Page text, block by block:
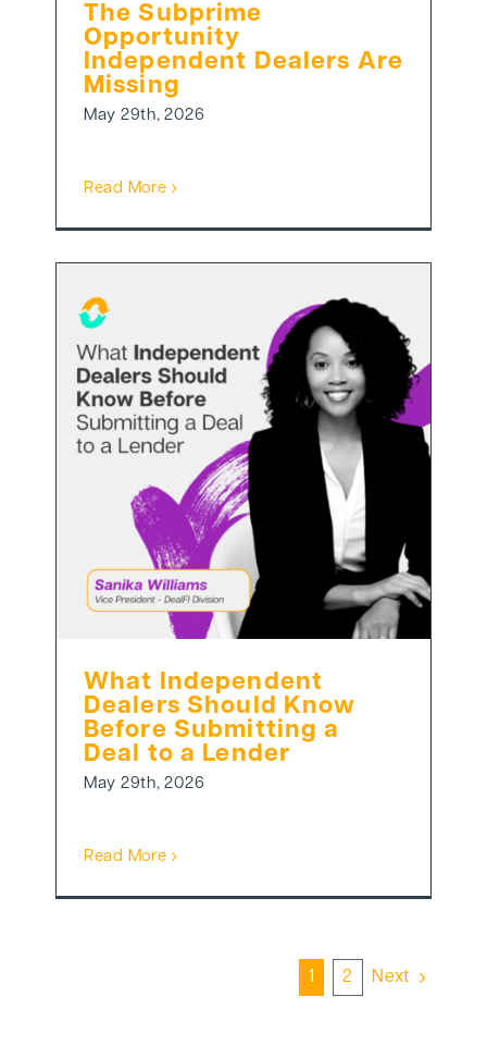
The Subprime
Opportunity
Independent Dealers Are
Missing
May 29th, 2026
Read More
What Independent
Dealers Should Know
Before Submitting a
Deal to a Lender
May 29th, 2026
Read More
1 2 Next